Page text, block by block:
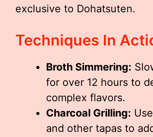
exclusive to Dohatsuten.
Techniques In
Broth Simmering:
for over 12 hours to
complex flavors.
Charcoal Grilling:
and other tapas to